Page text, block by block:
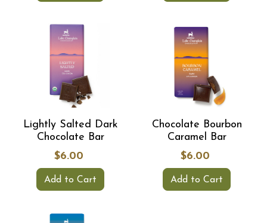
Lightly Salted Dark
Chocolate Bar
$6.00
Add to Cart
Chocolate Bourbon
Caramel Bar
$6.00
Add to Cart